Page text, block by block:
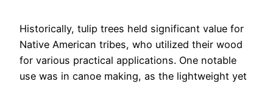
Historically, tulip trees held significant value for
Native American tribes, who utilized their wood
for various practical applications. One notable
use was in canoe making, as the lightweight yet